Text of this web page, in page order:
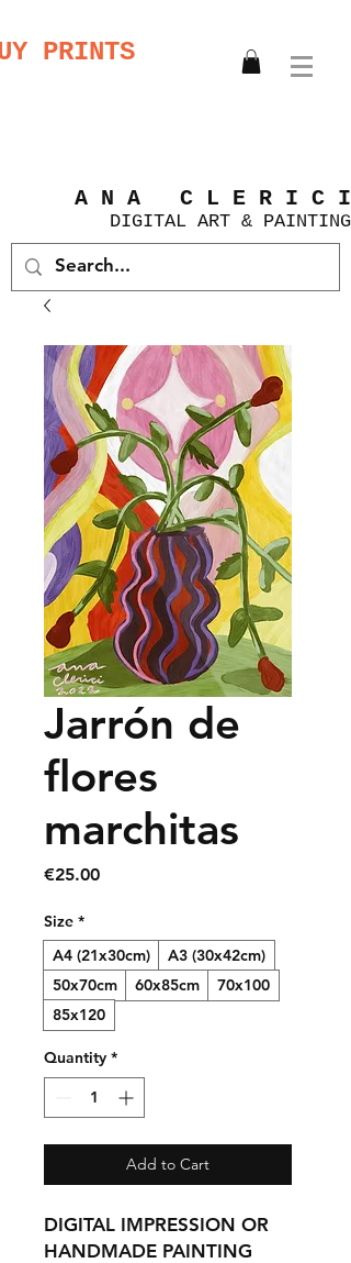
PRINTS
A N A C L E R I C I
DIGITAL ART & PAINTING
Jarrón de
flores
marchitas
€25.00Price
Size *
A4 (21x30cm)
A3 (30x42cm)
50x70cm
60x85cm
70x100
85x120
Quantity *
Add to Cart
DIGITAL IMPRESSION OR
HANDMADE PAINTING